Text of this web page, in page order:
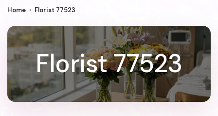
Home Florist 77523
Florist 77523